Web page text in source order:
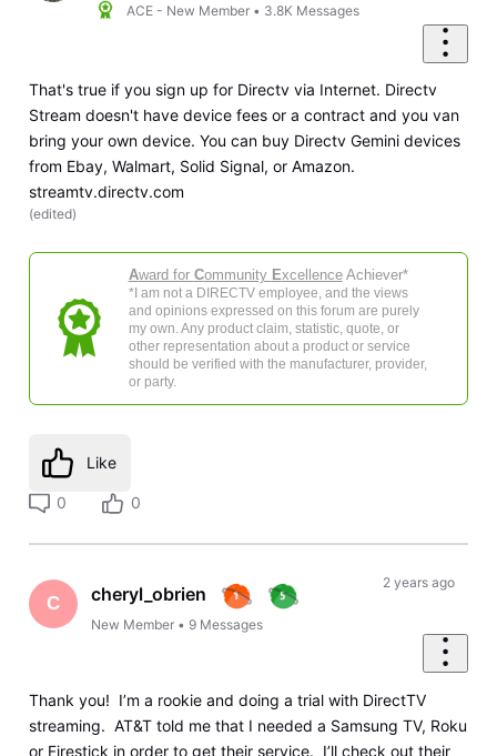
ACE - New Member • 3.8K Messages
That's true if you sign up for Directv via Internet. Directv
Stream doesn't have device fees or a contract and you van
bring your own device. You can buy Directv Gemini devices
from Ebay, Walmart, Solid Signal, or Amazon.
streamtv.directv.com
(edited)
Award for Community ExcellenceAchiever*
*I am not a DIRECTV employee, and the views
and opinions expressed on this forum are purely
my own. Any product claim, statistic, quote, or
other representation about a product or service
should be verified with the manufacturer, provider,
or party.
Like
0 0
C cheryl_obrien
New Member • 9 Messages
2 years ago
Thank you! I’m a rookie and doing a trial with DirectTV
streaming. AT&T told me that I needed a Samsung TV, Roku
or Firestick in order to get their service. I’ll check out their